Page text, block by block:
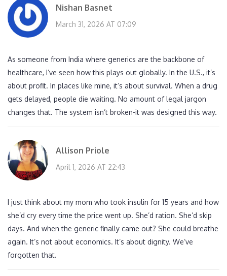
Nishan Basnet
March 31, 2026 AT 07:09
As someone from India where generics are the backbone of
healthcare, I’ve seen how this plays out globally. In the U.S., it’s
about profit. In places like mine, it’s about survival. When a drug
gets delayed, people die waiting. No amount of legal jargon
changes that. The system isn’t broken-it was designed this way.
Allison Priole
April 1, 2026 AT 22:43
I just think about my mom who took insulin for 15 years and how
she’d cry every time the price went up. She’d ration. She’d skip
days. And when the generic finally came out? She could breathe
again. It’s not about economics. It’s about dignity. We’ve
forgotten that.